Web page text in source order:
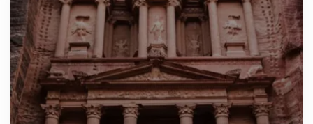
VisitAmmanand its main attractions, all with a
knowledgeable guide. Book your
unforgettable
Jordan Tour Package today!